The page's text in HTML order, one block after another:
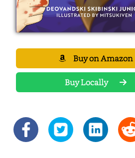
Buy on Amazon
Buy Locally